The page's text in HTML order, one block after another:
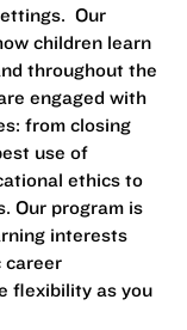
Our
children learn
throughout the
engaged with
from closing
use of
ethics to
Our program is
interests
career
flexibility as you